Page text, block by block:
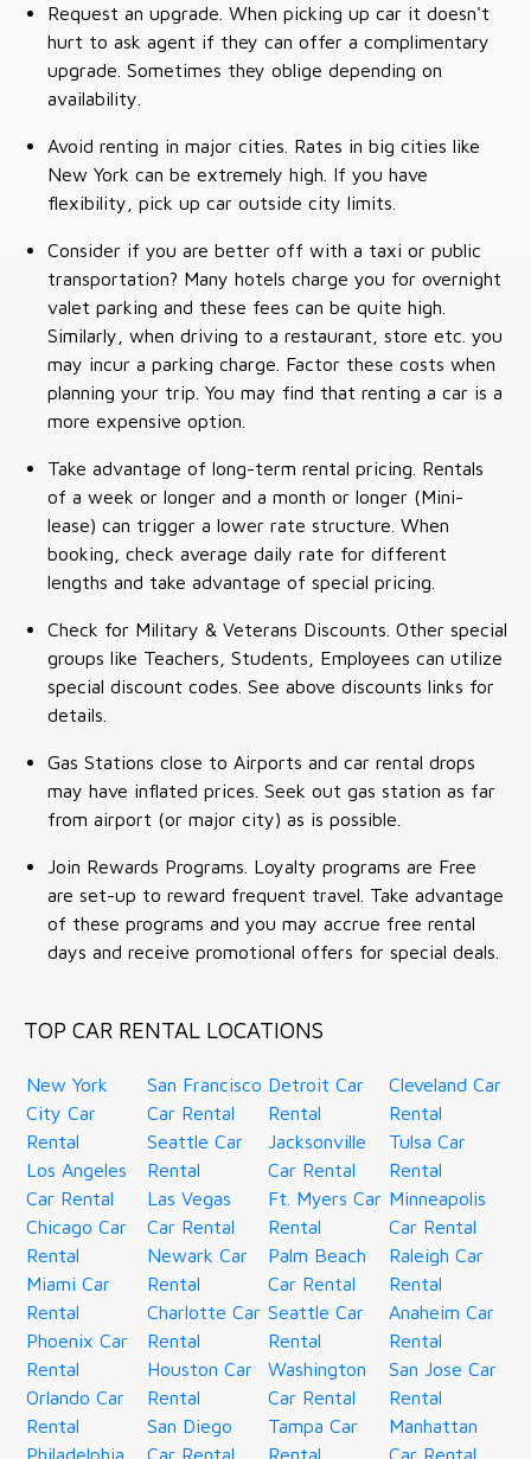
Request an upgrade. When picking up car it doesn't
hurt to ask agent if they can offer a complimentary
upgrade. Sometimes they oblige depending on
availability.
Avoid renting in major cities. Rates in big cities like
New York can be extremely high. If you have
flexibility, pick up car outside city limits.
Consider if you are better off with a taxi or public
transportation? Many hotels charge you for overnight
valet parking and these fees can be quite high.
Similarly, when driving to a restaurant, store etc. you
may incur a parking charge. Factor these costs when
planning your trip. You may find that renting a car is a
more expensive option.
Take advantage of long-term rental pricing. Rentals
of a week or longer and a month or longer (Mini-
lease) can trigger a lower rate structure. When
booking, check average daily rate for different
lengths and take advantage of special pricing.
Check for Military & Veterans Discounts. Other special
groups like Teachers, Students, Employees can utilize
special discount codes. See above discounts links for
details.
Gas Stations close to Airports and car rental drops
may have inflated prices. Seek out gas station as far
from airport (or major city) as is possible.
Join Rewards Programs. Loyalty programs are Free
are set-up to reward frequent travel. Take advantage
of these programs and you may accrue free rental
days and receive promotional offers for special deals.
TOP CAR RENTAL LOCATIONS
New York
City Car
Rental
Los Angeles
Car Rental
Chicago Car
Rental
Miami Car
Rental
Phoenix Car
Rental
Orlando Car
Rental
Philadelphia
San Francisco
Car Rental
Seattle Car
Rental
Las Vegas
Car Rental
Newark Car
Rental
Charlotte Car
Rental
Houston Car
Rental
San Diego
Car Rental
Detroit Car
Rental
Jacksonville
Car Rental
Ft. Myers Car
Rental
Palm Beach
Car Rental
Seattle Car
Rental
Washington
Car Rental
Tampa Car
Rental
Cleveland Car
Rental
Tulsa Car
Rental
Minneapolis
Car Rental
Raleigh Car
Rental
Anaheim Car
Rental
San Jose Car
Rental
Manhattan
Car Rental